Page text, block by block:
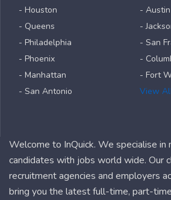
- Houston
- Queens
- Philadelphia
- Phoenix
- Manhattan
- San Antonio
- Austin
-
- San
-
- Fort
View
Welcome to InQuick. We specialise in
candidates with jobs world wide. Our
recruitment agencies and employers
bring you the latest full-time, part-